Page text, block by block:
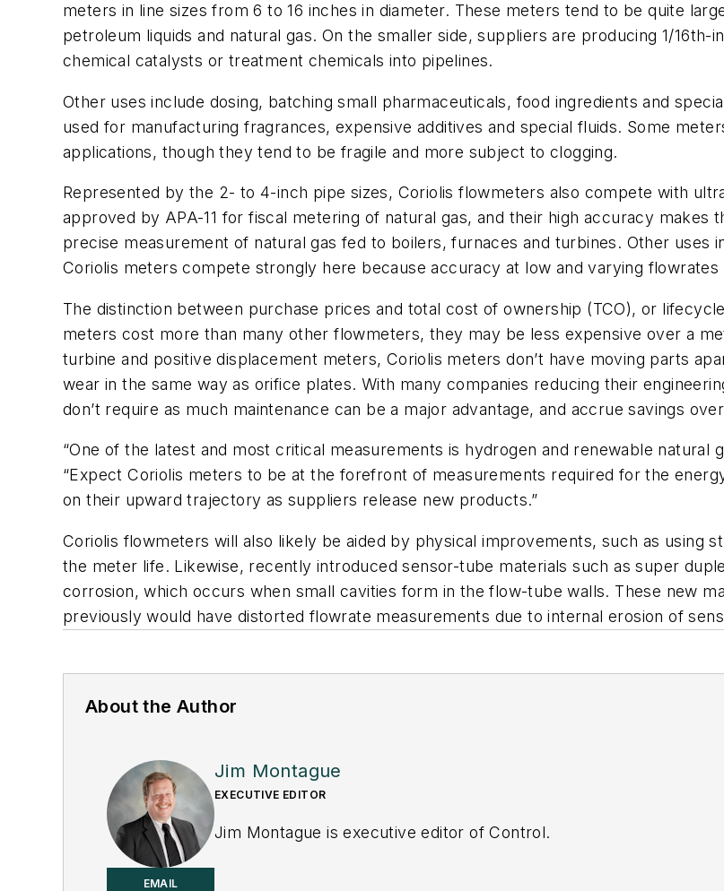
meters in line sizes from 6 to 16 inches in diameter. These meters tend to be quite
petroleum liquids and natural gas. On the smaller side, suppliers are producing 1/
chemical catalysts or treatment chemicals into pipelines.
Other uses include dosing, batching small pharmaceuticals, food ingredients and
used for manufacturing fragrances, expensive additives and special fluids. Some
applications, though they tend to be fragile and more subject to clogging.
Represented by the 2- to 4-inch pipe sizes, Coriolis flowmeters also compete with
approved by APA-11 for fiscal metering of natural gas, and their high accuracy makes
precise measurement of natural gas fed to boilers, furnaces and turbines. Other uses
Coriolis meters compete strongly here because accuracy at low and varying
The distinction between purchase prices and total cost of ownership (TCO), or
meters cost more than many other flowmeters, they may be less expensive over a
turbine and positive displacement meters, Coriolis meters don’t have moving parts
wear in the same way as orifice plates. With many companies reducing their
don’t require as much maintenance can be a major advantage, and accrue savings
“One of the latest and most critical measurements is hydrogen and renewable natural
“Expect Coriolis meters to be at the forefront of measurements required for the
on their upward trajectory as suppliers release new products.”
Coriolis flowmeters will also likely be aided by physical improvements, such as using
the meter life. Likewise, recently introduced sensor-tube materials such as super
corrosion, which occurs when small cavities form in the flow-tube walls. These new
previously would have distorted flowrate measurements due to internal erosion of
About the Author
EMAIL
Jim Montague
EXECUTIVE EDITOR
Jim Montague is executive editor of Control.